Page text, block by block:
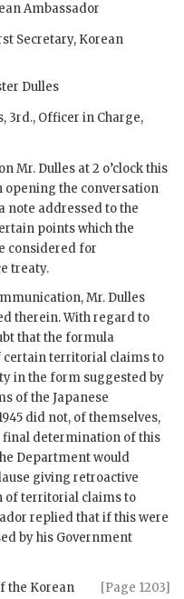
Ambassador
Secretary, Korean
Dulles
3rd., Officer in Charge,
Mr. Dulles at 2 o’clock this
the conversation
note addressed to the
points which the
considered for
treaty.
Mr. Dulles
therein. With regard to
that the formula
certain territorial claims to
in the form suggested by
of the Japanese
did not, of themselves,
determination of this
Department would
giving retroactive
of territorial claims to
replied that if this were
by his Government
[Page 1203]
the Korean